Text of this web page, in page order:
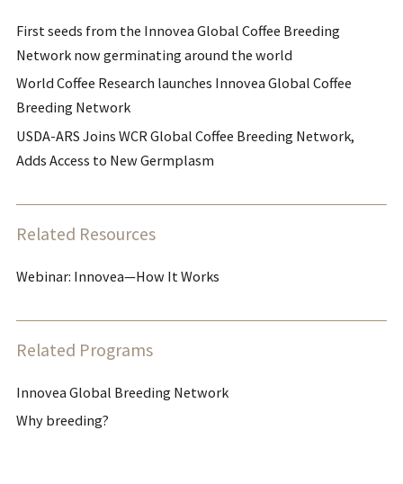
First seeds from the Innovea Global Coffee Breeding
Network now germinating around the world
World Coffee Research launches Innovea Global Coffee
Breeding Network
USDA-ARS Joins WCR Global Coffee Breeding Network,
Adds Access to New Germplasm
Related Resources
Webinar: Innovea—How It Works
Related Programs
Innovea Global Breeding Network
Why breeding?